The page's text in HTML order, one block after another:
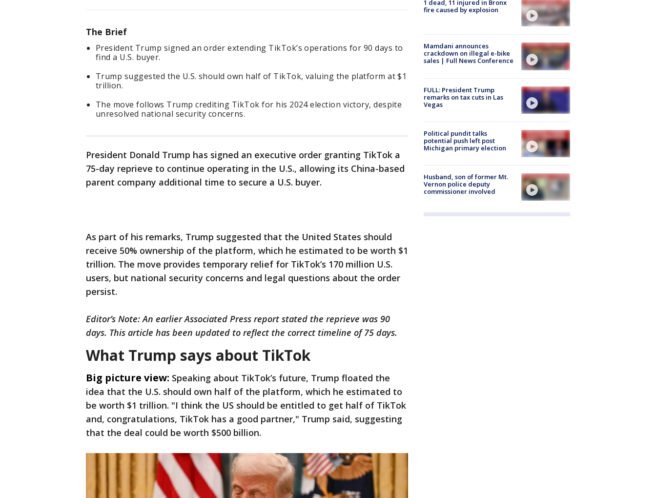
The Brief
President Trump signed an order extending TikTok’s operations for 90 days to
find a U.S. buyer.
Trump suggested the U.S. should own half of TikTok, valuing the platform at $1
trillion.
The move follows Trump crediting TikTok for his 2024 election victory, despite
unresolved national security concerns.
President Donald Trump has signed an executive order granting TikTok a
75-day reprieve to continue operating in the U.S., allowing its China-based
parent company additional time to secure a U.S. buyer.
As part of his remarks, Trump suggested that the United States should
receive 50% ownership of the platform, which he estimated to be worth $1
trillion. The move provides temporary relief for TikTok’s 170 million U.S.
users, but national security concerns and legal questions about the order
persist.
Editor’s Note: An earlier Associated Press report stated the reprieve was 90
days. This article has been updated to reflect the correct timeline of 75 days.
What Trump says about TikTok
Big picture view: Speaking about TikTok’s future, Trump floated the
idea that the U.S. should own half of the platform, which he estimated to
be worth $1 trillion. "I think the US should be entitled to get half of TikTok
and, congratulations, TikTok has a good partner," Trump said, suggesting
that the deal could be worth $500 billion.
1 dead, 11 injured in Bronx
fire caused by explosion
Mamdani announces
crackdown on illegal e-bike
sales | Full News Conference
FULL: President Trump
remarks on tax cuts in Las
Vegas
Political pundit talks
potential push left post
Michigan primary election
Husband, son of former Mt.
Vernon police deputy
commissioner involved